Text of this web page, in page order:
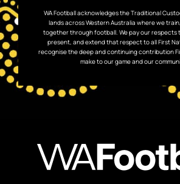
WA Football acknowledges the Traditional
lands across Western Australia where we
together through football. We pay our respects
present, and extend that respect to all First
recognise the deep and continuing contribution
make to our game and our